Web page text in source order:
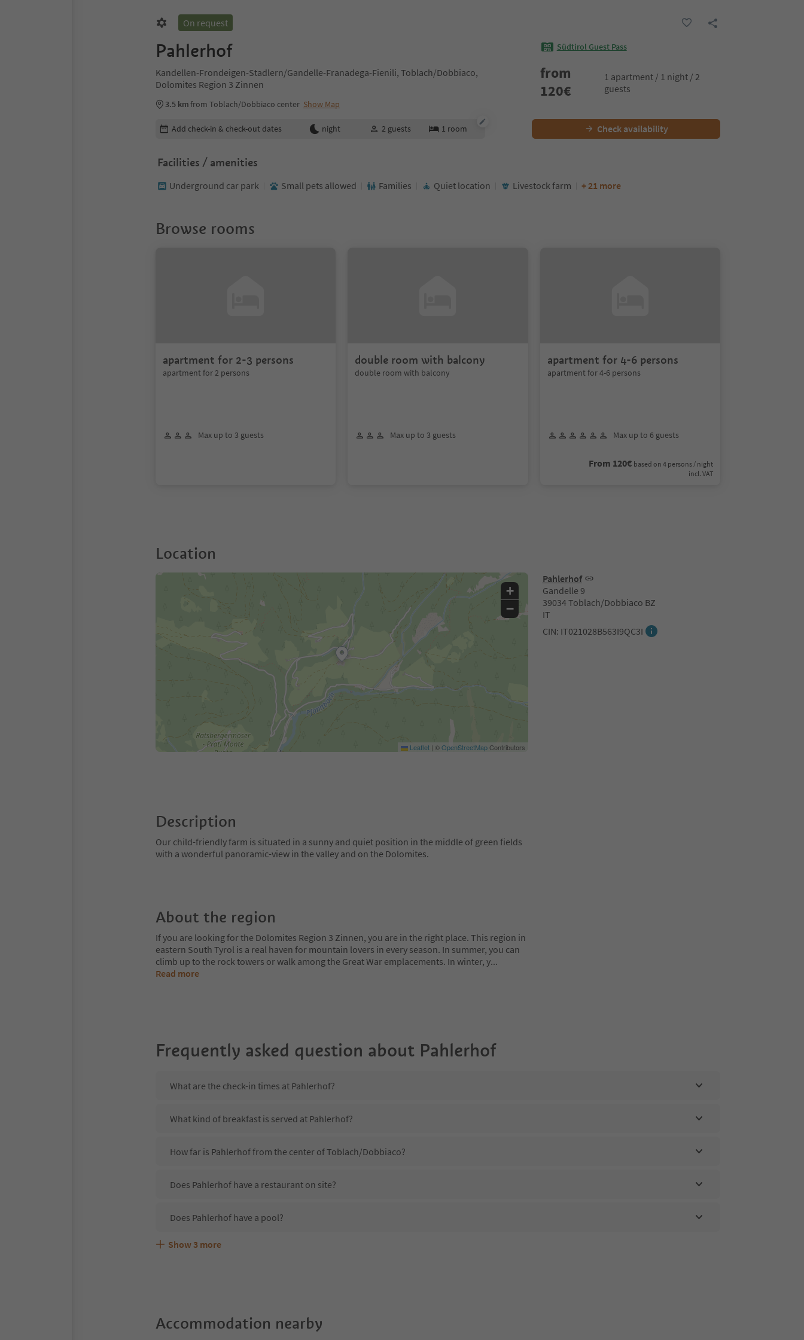
On request
Pahlerhof
Kandellen-Frondeigen-Stadlern/Gandelle-Franadega-Fienili, Toblach/Dobbiaco,
Dolomites Region 3 Zinnen
3.5 kmfrom Toblach/Dobbiaco center Show Map
Südtirol Guest Pass
from
120€
1 apartment / 1 night / 2
guests
Edit booking details
Add check-in & check-out dates night 2 guests 1 room Check availability
Facilities / amenities
Underground car park Small pets allowed Families Quiet location Livestock farm + 21 more
Browse rooms
apartment for 2-3 persons
apartment for 2 persons
Max up to 3 guests
double room with balcony
double room with balcony
Max up to 3 guests
apartment for 4-6 persons
apartment for 4-6 persons
Max up to 6 guests
From 120€ based on 4 persons / night
incl. VAT
Location
Pahlerhof
Gandelle 9
39034 Toblach/Dobbiaco BZ
IT
CIN: IT021028B563I9QC3I
+
−
Leaflet | ©OpenStreetMapContributors
Description
Our child-friendly farm is situated in a sunny and quiet position in the middle of green fields
with a wonderful panoramic-view in the valley and on the Dolomites.
About the region
If you are looking for the Dolomites Region 3 Zinnen, you are in the right place. This region in
eastern South Tyrol is a real haven for mountain lovers in every season. In summer, you can
climb up to the rock towers or walk among the Great War emplacements. In winter, y...
Read more
Frequently asked question about Pahlerhof
What are the check-in times at Pahlerhof?
What kind of breakfast is served at Pahlerhof?
How far is Pahlerhof from the center of Toblach/Dobbiaco?
Does Pahlerhof have a restaurant on site?
Does Pahlerhof have a pool?
Are pets allowed at the Pahlerhof?
What kind of services does Pahlerhof offer?
Does Pahlerhof offer the Suedtirol Guestpass?
Show 3 more
Accommodation nearby